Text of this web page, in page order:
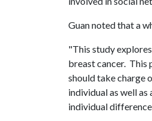
Guan noted that a
"This study
breast cancer. This
should take charge
individual as well
individual